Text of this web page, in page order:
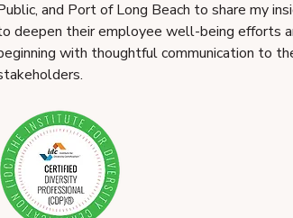
and Port of Long Beach to share my
deepen their employee well-being efforts
with thoughtful communication to